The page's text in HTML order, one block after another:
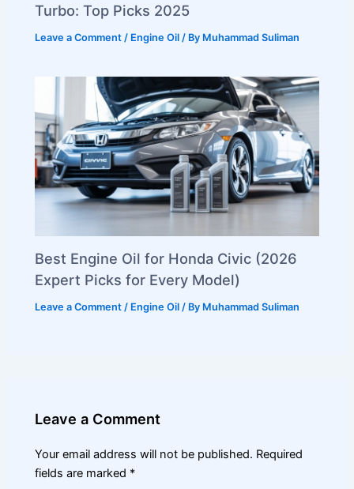
Turbo: Top Picks 2025
Leave a Comment / Engine Oil / By Muhammad Suliman
Best Engine Oil for Honda Civic (2026
Expert Picks for Every Model)
Leave a Comment / Engine Oil / By Muhammad Suliman
Leave a Comment
Your email address will not be published. Required
fields are marked *